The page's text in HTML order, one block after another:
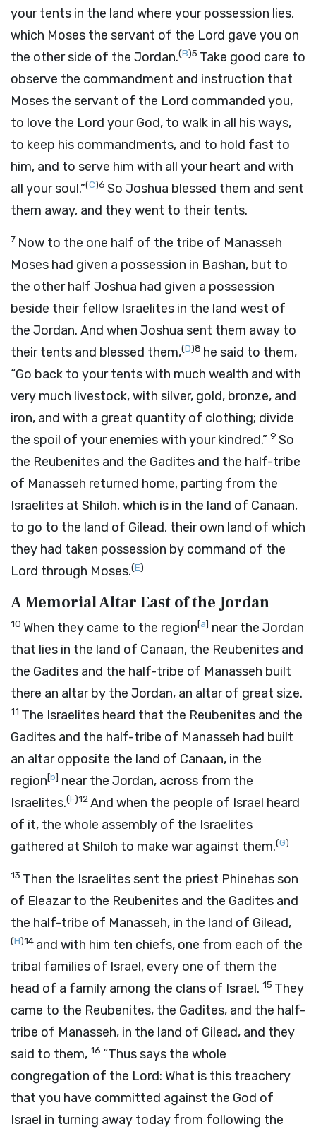
your tents in the land where your possession lies,
which Moses the servant of the Lord gave you on
the other side of the Jordan.(B)5 Take good care to
observe the commandment and instruction that
Moses the servant of the Lord commanded you,
to love the Lord your God, to walk in all his ways,
to keep his commandments, and to hold fast to
him, and to serve him with all your heart and with
all your soul.”(C)6 So Joshua blessed them and sent
them away, and they went to their tents.
7 Now to the one half of the tribe of Manasseh
Moses had given a possession in Bashan, but to
the other half Joshua had given a possession
beside their fellow Israelites in the land west of
the Jordan. And when Joshua sent them away to
their tents and blessed them,(D)8 he said to them,
“Go back to your tents with much wealth and with
very much livestock, with silver, gold, bronze, and
iron, and with a great quantity of clothing; divide
the spoil of your enemies with your kindred.” 9 So
the Reubenites and the Gadites and the half-tribe
of Manasseh returned home, parting from the
Israelites at Shiloh, which is in the land of Canaan,
to go to the land of Gilead, their own land of which
they had taken possession by command of the
Lord through Moses.(E)
A Memorial Altar East of the Jordan
10 When they came to the region[a] near the Jordan
that lies in the land of Canaan, the Reubenites and
the Gadites and the half-tribe of Manasseh built
there an altar by the Jordan, an altar of great size.
11 The Israelites heard that the Reubenites and the
Gadites and the half-tribe of Manasseh had built
an altar opposite the land of Canaan, in the
region[b] near the Jordan, across from the
Israelites.(F)12And when the people of Israel heard
of it, the whole assembly of the Israelites
gathered at Shiloh to make war against them.(G)
13 Then the Israelites sent the priest Phinehas son
of Eleazar to the Reubenites and the Gadites and
the half-tribe of Manasseh, in the land of Gilead,
(H)14 and with him ten chiefs, one from each of the
tribal families of Israel, every one of them the
head of a family among the clans of Israel. 15 They
came to the Reubenites, the Gadites, and the half-
tribe of Manasseh, in the land of Gilead, and they
said to them, 16 “Thus says the whole
congregation of the Lord: What is this treachery
that you have committed against the God of
Israel in turning away today from following the